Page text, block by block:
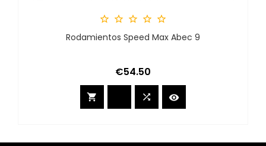
    
Rodamientos Speed Max Abec 9
Price
€54.50
  